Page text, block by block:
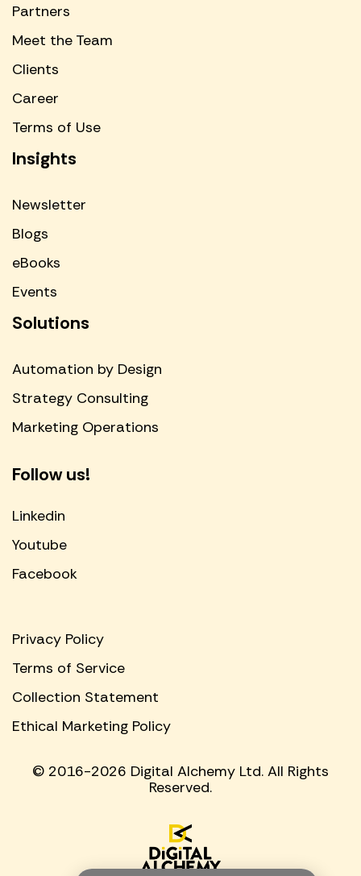
Partners
Meet the Team
Clients
Career
Terms of Use
Insights
Newsletter
Blogs
eBooks
Events
Solutions
Automation by Design
Strategy Consulting
Marketing Operations
Follow us!
Linkedin
Youtube
Facebook
© 2016-2026 Digital Alchemy Ltd. All Rights
Reserved.
Privacy Policy
Terms of Service
Collection Statement
Ethical Marketing Policy